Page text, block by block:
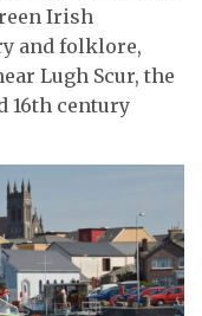
Irish
and folklore,
Lugh Scur, the
16th century